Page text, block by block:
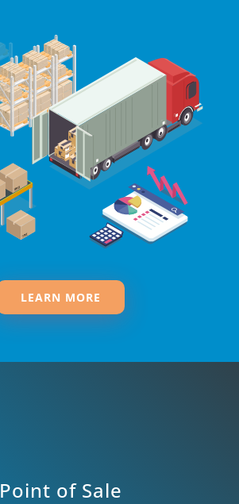
LEARN MORE
Point of Sale